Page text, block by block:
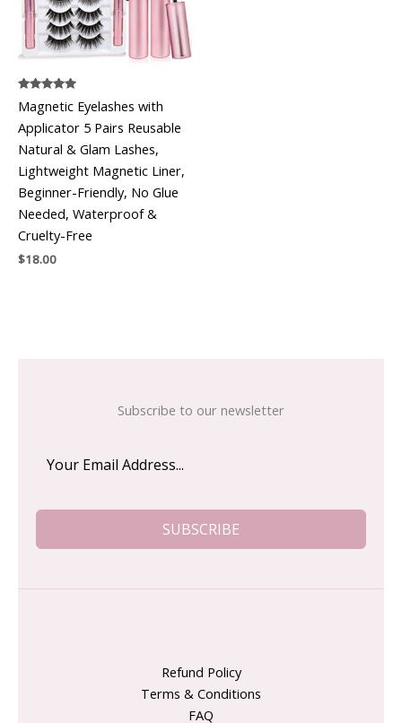
Rated
5.00
out of 5
Magnetic Eyelashes with
Applicator 5 Pairs Reusable
Natural & Glam Lashes,
Lightweight Magnetic Liner,
Beginner-Friendly, No Glue
Needed, Waterproof &
Cruelty-Free
$18.00
Subscribe to our newsletter
SUBSCRIBE
Refund Policy
Terms & Conditions
FAQ